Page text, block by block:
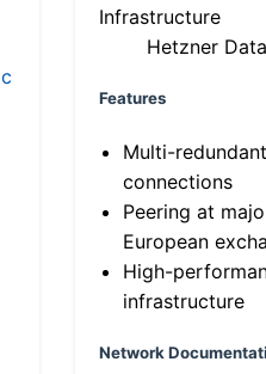
Infrastructure
Hetzner
Features
Multi-
connections
Peering at
European
High-
infrastructure
Network